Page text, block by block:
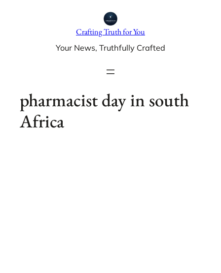
Crafting Truth for You
Your News, Truthfully Crafted
pharmacist day in south
Africa